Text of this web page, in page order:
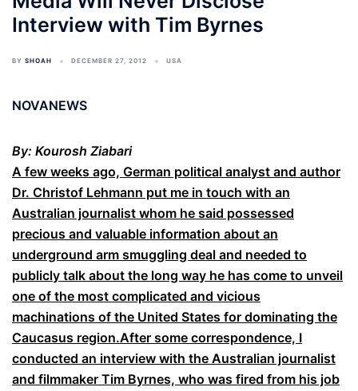
Interview with Tim Byrnes
BY SHOAH DECEMBER 27, 2012 USA
NOVANEWS
By: Kourosh Ziabari
A few weeks ago, German political analyst and author
Dr. Christof Lehmann put me in touch with an
Australian journalist whom he said possessed
precious and valuable information about an
underground arm smuggling deal and needed to
publicly talk about the long way he has come to unveil
one of the most complicated and vicious
machinations of the United States for dominating the
Caucasus region.After some correspondence, I
conducted an interview with the Australian journalist
and filmmaker Tim Byrnes, who was fired from his job